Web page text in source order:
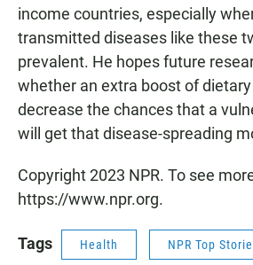
income countries, especially
transmitted diseases like these
prevalent. He hopes future
whether an extra boost of
decrease the chances that a
will get that disease-spreading
Copyright 2023 NPR. To see
https://www.npr.org.
Tags Health NPR Top